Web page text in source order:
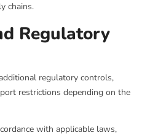
chains.
Regulatory
regulatory controls,
restrictions depending on the
with applicable laws,